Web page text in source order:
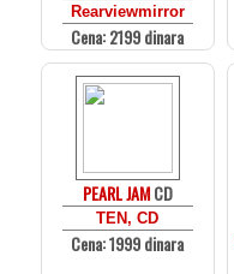
Rearviewmirror
Cena: 2199 dinara
PEARL JAMCD
TEN, CD
Cena: 1999 dinara